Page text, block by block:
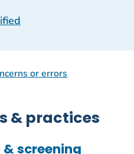
or errors
& practices
screening